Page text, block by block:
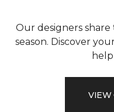
Our designers
season. Discover
VIEW